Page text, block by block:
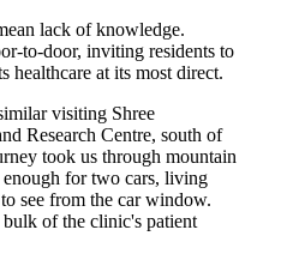
lack of knowledge.
to-door, inviting residents to
healthcare at its most direct.
visiting Shree
Research Centre, south of
took us through mountain
for two cars, living
see from the car window.
of the clinic's patient